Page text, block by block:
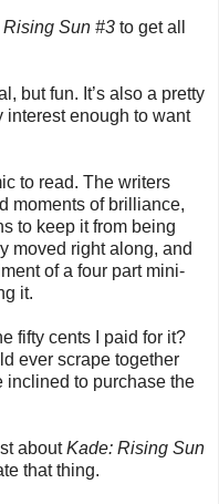
Rising Sun #3 to get all
but fun. It’s also a pretty
interest enough to want
to read. The writers
moments of brilliance,
to keep it from being
moved right along, and
of a four part mini-
it.
fifty cents I paid for it?
ever scrape together
inclined to purchase the
aboutKade: Rising Sun
that thing.